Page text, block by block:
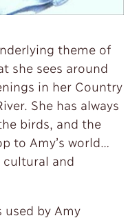
theme of
she sees around
in her Country
She has always
birds, and the
to Amy’s world…
cultural and
by Amy